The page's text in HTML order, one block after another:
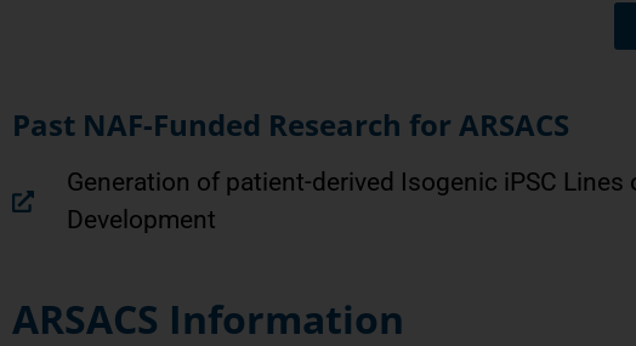
Past NAF-Funded Research for ARSACS
Generation of patient-derived Isogenic iPSC
Development
ARSACS Information